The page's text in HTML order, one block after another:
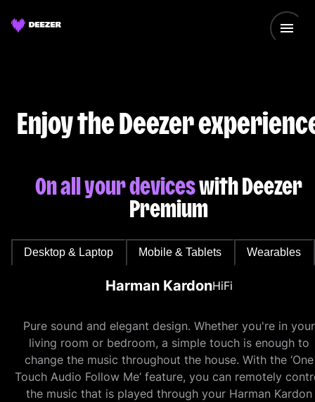
Enjoy the Deezer
On all your deviceswith Deezer
Premium
Desktop & Laptop Mobile & Tablets Wearables
Harman KardonHiFi
Pure sound and elegant design. Whether you're in your
living room or bedroom, a simple touch is enough to
change the music throughout the house. With the ‘One
Touch Audio Follow Me’ feature, you can remotely
the music that is played through your Harman Kardon